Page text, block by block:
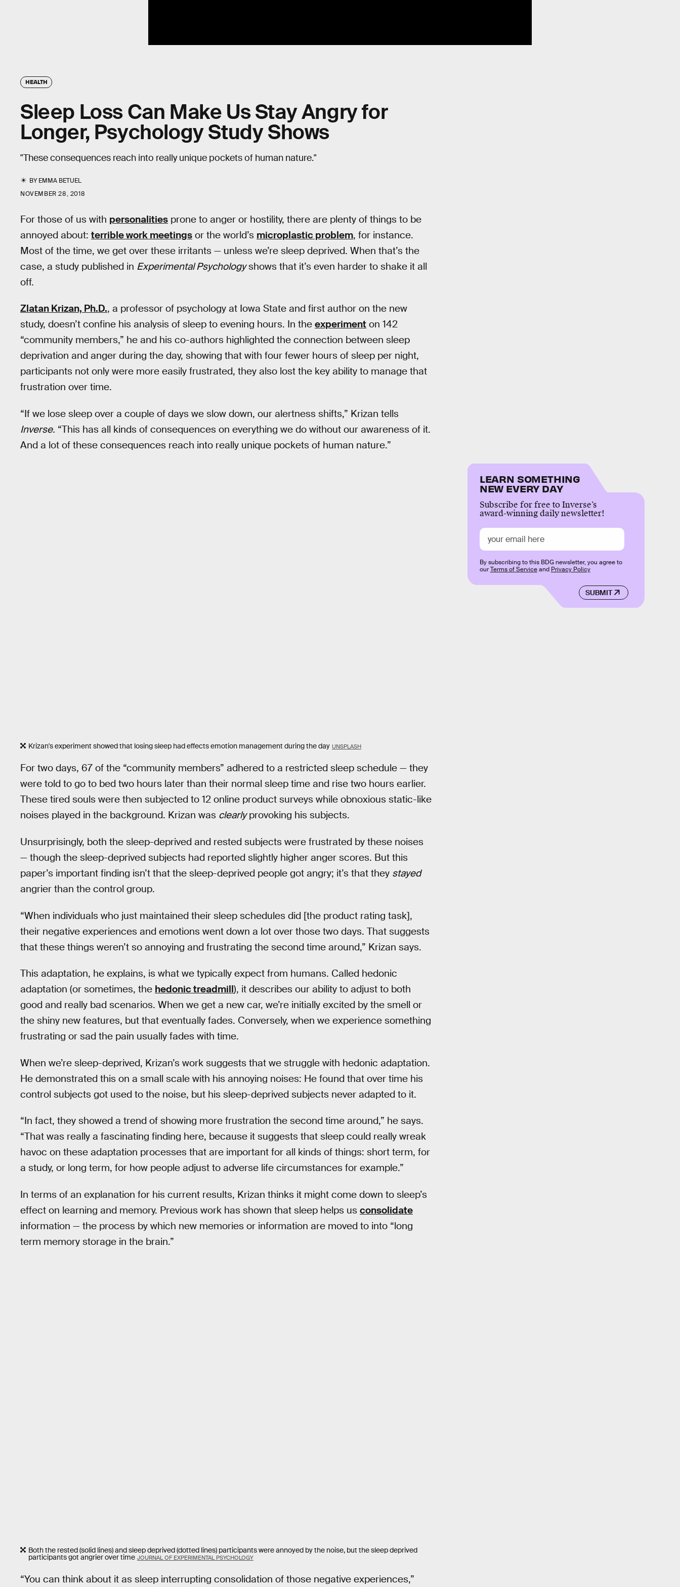
HEALTH
Sleep Loss Can Make Us Stay Angry for
Longer, Psychology Study Shows
"These consequences reach into really unique pockets of human nature."
BYEMMA BETUEL
NOVEMBER 28, 2018
For those of us with personalities prone to anger or hostility, there are plenty of things to be
annoyed about: terrible work meetings or the world’s microplastic problem, for instance.
Most of the time, we get over these irritants — unless we’re sleep deprived. When that’s the
case, a study published in Experimental Psychologyshows that it’s even harder to shake it all
off.
Zlatan Krizan, Ph.D., a professor of psychology at Iowa State and first author on the new
study, doesn’t confine his analysis of sleep to evening hours. In the experiment on 142
“community members,” he and his co-authors highlighted the connection between sleep
deprivation and anger during the day, showing that with four fewer hours of sleep per night,
participants not only were more easily frustrated, they also lost the key ability to manage that
frustration over time.
“If we lose sleep over a couple of days we slow down, our alertness shifts,” Krizan tells
Inverse. “This has all kinds of consequences on everything we do without our awareness of it.
And a lot of these consequences reach into really unique pockets of human nature.”
Krizan's experiment showed that losing sleep had effects emotion management during the day UNSPLASH
For two days, 67 of the “community members” adhered to a restricted sleep schedule — they
were told to go to bed two hours later than their normal sleep time and rise two hours earlier.
These tired souls were then subjected to 12 online product surveys while obnoxious static-like
noises played in the background. Krizan was clearlyprovoking his subjects.
Unsurprisingly, both the sleep-deprived and rested subjects were frustrated by these noises
— though the sleep-deprived subjects had reported slightly higher anger scores. But this
paper’s important finding isn’t that the sleep-deprived people got angry; it’s that they stayed
angrier than the control group.
“When individuals who just maintained their sleep schedules did [the product rating task],
their negative experiences and emotions went down a lot over those two days. That suggests
that these things weren’t so annoying and frustrating the second time around,” Krizan says.
This adaptation, he explains, is what we typically expect from humans. Called hedonic
adaptation (or sometimes, the hedonic treadmill), it describes our ability to adjust to both
good and really bad scenarios. When we get a new car, we’re initially excited by the smell or
the shiny new features, but that eventually fades. Conversely, when we experience something
frustrating or sad the pain usually fades with time.
When we’re sleep-deprived, Krizan’s work suggests that we struggle with hedonic adaptation.
He demonstrated this on a small scale with his annoying noises: He found that over time his
control subjects got used to the noise, but his sleep-deprived subjects never adapted to it.
“In fact, they showed a trend of showing more frustration the second time around,” he says.
“That was really a fascinating finding here, because it suggests that sleep could really wreak
havoc on these adaptation processes that are important for all kinds of things: short term, for
a study, or long term, for how people adjust to adverse life circumstances for example.”
In terms of an explanation for his current results, Krizan thinks it might come down to sleep’s
effect on learning and memory. Previous work has shown that sleep helps us consolidate
information — the process by which new memories or information are moved to into “long
term memory storage in the brain.”
Both the rested (solid lines) and sleep deprived (dotted lines) participants were annoyed by the noise, but the sleep deprived
participants got angrier over time JOURNAL OF EXPERIMENTAL PSYCHOLOGY
“You can think about it as sleep interrupting consolidation of those negative experiences,”
LEARN SOMETHING
NEW EVERY DAY
Subscribe for free to Inverse’s
award-winning daily newsletter!
SUBMIT
By subscribing to this BDG newsletter, you agree to
ourTerms of Serviceand Privacy Policy